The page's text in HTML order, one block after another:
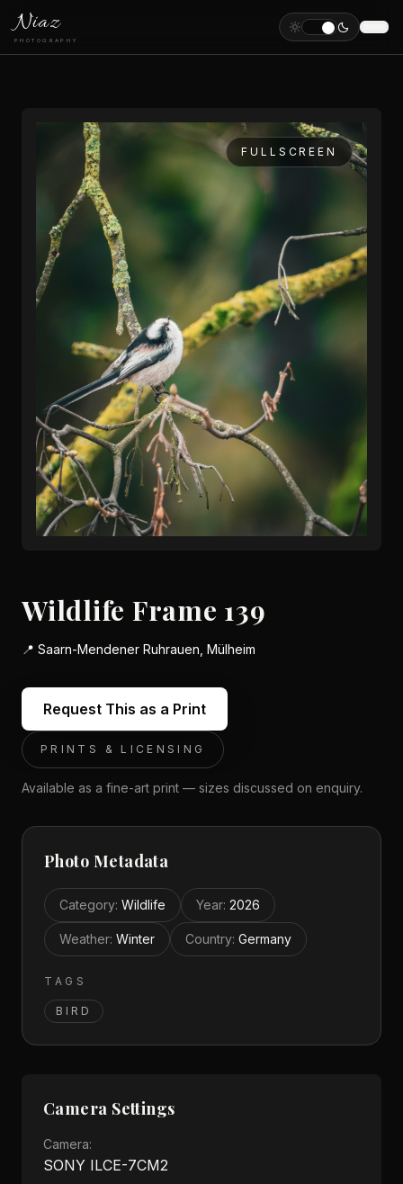
Niaz
PHOTOGRAPHY
FULLSCREEN
Wildlife Frame 139
📍 Saarn-Mendener Ruhrauen, Mülheim
Request This as a Print
PRINTS & LICENSING
Available as a fine-art print — sizes discussed on enquiry.
Photo Metadata
Category: Wildlife Year: 2026
Weather: Winter Country: Germany
TAGS
BIRD
Camera Settings
Camera:
SONY ILCE-7CM2